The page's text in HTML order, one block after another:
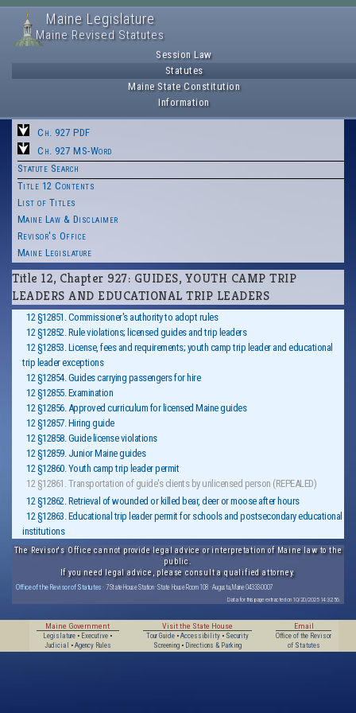
Maine Legislature
Maine Revised Statutes
Session Law
Statutes
Maine State Constitution
Information
Ch. 927 PDF
Ch. 927 MS-Word
Statute Search
Title 12 Contents
List of Titles
Maine Law & Disclaimer
Revisor's Office
Maine Legislature
Title 12, Chapter 927: GUIDES, YOUTH CAMP TRIP
LEADERS AND EDUCATIONAL TRIP LEADERS
12 §12851. Commissioner's authority to adopt rules
12 §12852. Rule violations; licensed guides and trip leaders
12 §12853. License, fees and requirements; youth camp trip leader and educational
trip leader exceptions
12 §12854. Guides carrying passengers for hire
12 §12855. Examination
12 §12856. Approved curriculum for licensed Maine guides
12 §12857. Hiring guide
12 §12858. Guide license violations
12 §12859. Junior Maine guides
12 §12860. Youth camp trip leader permit
12 §12861. Transportation of guide's clients by unlicensed person (REPEALED)
12 §12862. Retrieval of wounded or killed bear, deer or moose after hours
12 §12863. Educational trip leader permit for schools and postsecondary educational
institutions
The Revisor's Office cannot provide legal advice or interpretation of Maine law to the
public.
If you need legal advice, please consult a qualified attorney.
Office of the Revisor of Statutes · 7 State House Station · State House Room 108 · Augusta, Maine 04333-0007
Data for this page extracted on 10/20/2025 14:32:56.
Maine Government
Legislature • Executive •
Judicial
• Agency Rules
Visit the State House
Tour Guide• Accessibility• Security
Screening• Directions & Parking
Email
Office of the Revisor
of Statutes